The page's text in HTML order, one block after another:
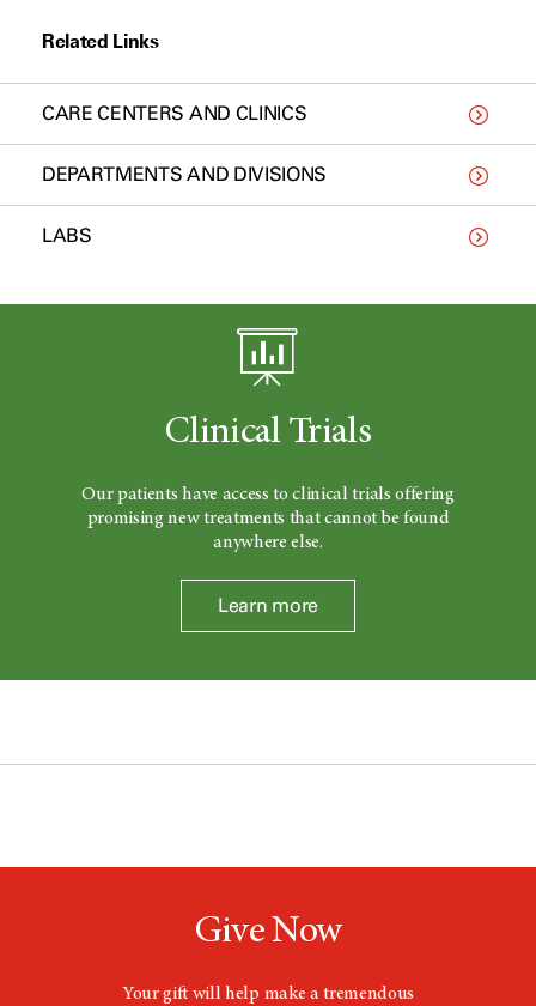
Related Links
CARE CENTERS AND CLINICS
DEPARTMENTS AND DIVISIONS
LABS
Clinical Trials
Our patients have access to clinical trials offering
promising new treatments that cannot be found
anywhere else.
Learn more
Give Now
Your gift will help make a tremendous